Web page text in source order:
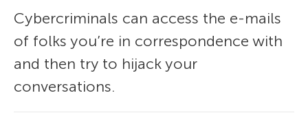
Cybercriminals can access the e-mails
of folks you’re in correspondence with
and then try to hijack your
conversations.